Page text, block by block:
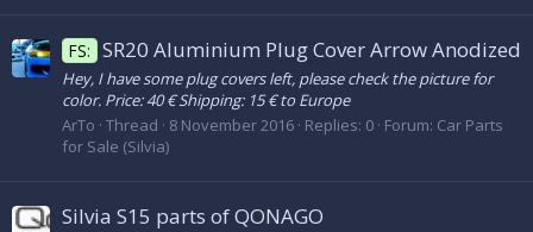
FS: SR20 Aluminium Plug Cover Arrow Anodized
Hey, I have some plug covers left, please check the picture for
color. Price: 40 € Shipping: 15 € to Europe
ArTo Thread 8 November 2016 Replies: 0 Forum: Car Parts
for Sale (Silvia)
Silvia S15 parts of QONAGO